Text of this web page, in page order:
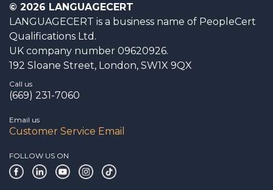
© 2026 LANGUAGECERT
LANGUAGECERT is a business name of PeopleCert
Qualifications Ltd.
UK company number 09620926.
192 Sloane Street, London, SW1X 9QX
Call us
(669) 231-7060
Email us
Customer Service Email
FOLLOW US ON